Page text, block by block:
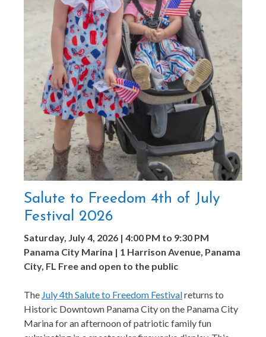
Salute to Freedom 4th of July
Festival 2026
Saturday, July 4, 2026 | 4:00 PM to 9:30 PM
Panama City Marina | 1 Harrison Avenue, Panama
City, FL Free and open to the public
The July 4th Salute to Freedom Festivalreturns to
Historic Downtown Panama City on the Panama City
Marina for an afternoon of patriotic family fun